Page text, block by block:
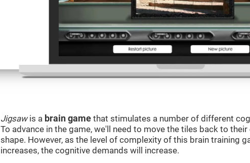
Jigsawis a brain game that stimulates a number of different
To advance in the game, we'll need to move the tiles back to their
shape. However, as the level of complexity of this brain training
increases, the cognitive demands will increase.